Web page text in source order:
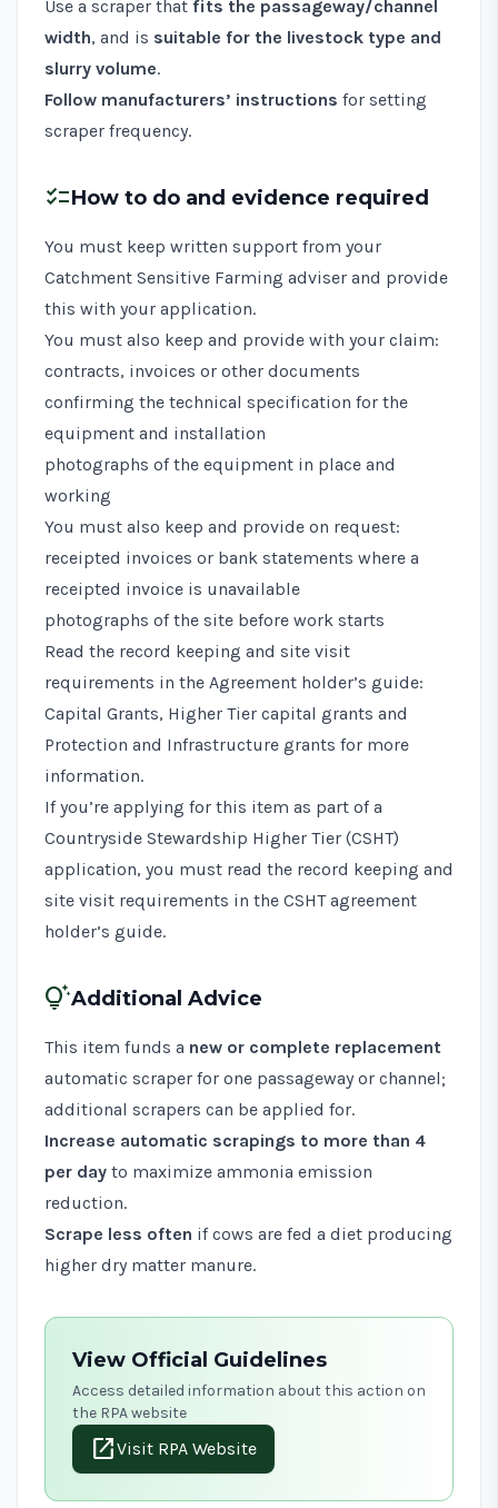
Use a scraper that fits the passageway/channel
width, and is suitable for the livestock type and
slurry volume.
Follow manufacturers’ instructions for setting
scraper frequency.
checklistHow to do and evidence required
You must keep written support from your
Catchment Sensitive Farming adviser and provide
this with your application.
You must also keep and provide with your claim:
contracts, invoices or other documents
confirming the technical specification for the
equipment and installation
photographs of the equipment in place and
working
You must also keep and provide on request:
receipted invoices or bank statements where a
receipted invoice is unavailable
photographs of the site before work starts
Read the record keeping and site visit
requirements in the Agreement holder’s guide:
Capital Grants, Higher Tier capital grants and
Protection and Infrastructure grants for more
information.
If you’re applying for this item as part of a
Countryside Stewardship Higher Tier (CSHT)
application, you must read the record keeping and
site visit requirements in the CSHT agreement
holder’s guide.
tips_and_updatesAdditional Advice
This item funds a new or complete replacement
automatic scraper for one passageway or channel;
additional scrapers can be applied for.
Increase automatic scrapings to more than 4
per day to maximize ammonia emission
reduction.
Scrape less often if cows are fed a diet producing
higher dry matter manure.
View Official Guidelines
Access detailed information about this action on
the RPA website
open_in_newVisit RPA Website